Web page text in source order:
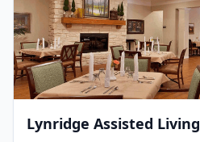
Lynridge Assisted Living